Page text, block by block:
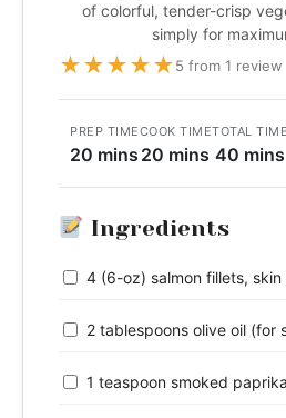
of colorful, tender-crisp
simply for
★★★★★5 from 1 review
PREP TIME
20 mins
COOK TIME
20 mins
TOTAL TIME
40 mins
Ingredients
4 (6-oz) salmon fillets,
2 tablespoons olive oil (for
1 teaspoon smoked paprika